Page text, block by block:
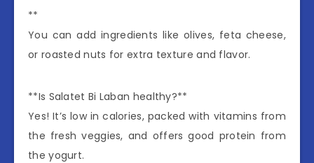
**
You can add ingredients like olives, feta cheese,
or roasted nuts for extra texture and flavor.
**Is Salatet Bi Laban healthy?**
Yes! It’s low in calories, packed with vitamins from
the fresh veggies, and offers good protein from
the yogurt.